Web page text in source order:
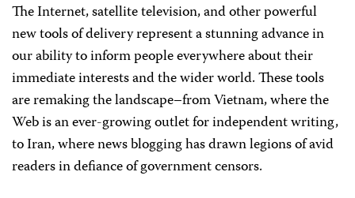
The Internet, satellite television, and other powerful
new tools of delivery represent a stunning advance in
our ability to inform people everywhere about their
immediate interests and the wider world. These tools
are remaking the landscape–from Vietnam, where the
Web is an ever-growing outlet for independent writing,
to Iran, where news blogging has drawn legions of avid
readers in defiance of government censors.